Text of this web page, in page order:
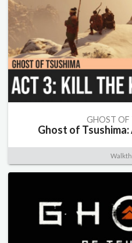
GHOST OF
Ghost of